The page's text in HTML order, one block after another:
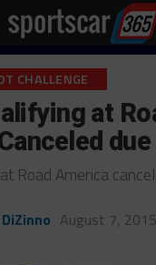
CHALLENGE
at
Road America
August 7, 2015